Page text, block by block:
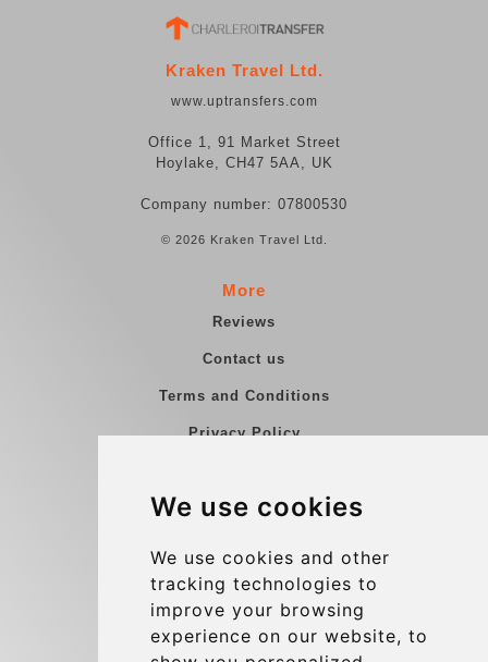
We use cookies
We use cookies and other
tracking technologies to
improve your browsing
experience on our website, to
Kraken Travel Ltd.
www.uptransfers.com
Office 1, 91 Market Street
Hoylake, CH47 5AA, UK
Company number: 07800530
© 2026 Kraken Travel Ltd.
More
Reviews
Contact us
Terms and Conditions
Privacy Policy
Group transfers
Contact
info@charleroiexpress.be